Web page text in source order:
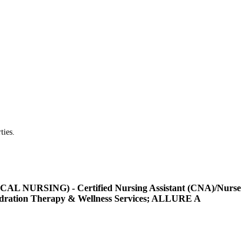
NURSING) - Certified Nursing Assistant (CNA)/Nurse
Therapy & Wellness Services; ALLURE A